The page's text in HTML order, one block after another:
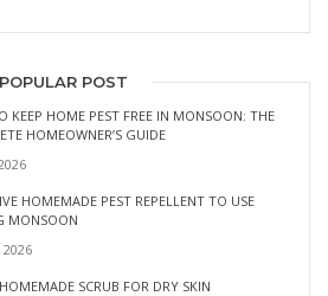
POPULAR POST
KEEP HOME PEST FREE IN MONSOON: THE
HOMEOWNER’S GUIDE
HOMEMADE PEST REPELLENT TO USE
MONSOON
2026
SCRUB FOR DRY SKIN